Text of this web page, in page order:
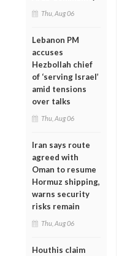
Thu, Aug 06
Lebanon PM
accuses
Hezbollah chief
of ‘serving Israel’
amid tensions
over talks
Thu, Aug 06
Iran says route
agreed with
Oman to resume
Hormuz shipping,
warns security
risks remain
Thu, Aug 06
Houthis claim